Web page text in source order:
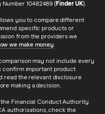
Number 10482489 (Finder UK).
you to compare different
specific products or
from the providers we
we make money.
may not include every
confirm important product
read the relevant disclosure
making a decision.
Financial Conduct Authority
authorisations, check the